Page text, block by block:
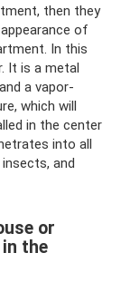
then they
of
In this
It is a metal
a vapor-
which will
in the center
into all
and
or
the